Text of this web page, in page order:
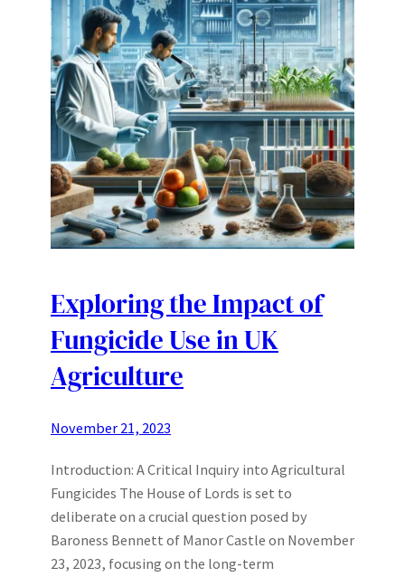
Exploring the Impact of
Fungicide Use in UK
Agriculture
November 21, 2023
Introduction: A Critical Inquiry into Agricultural
Fungicides The House of Lords is set to
deliberate on a crucial question posed by
Baroness Bennett of Manor Castle on November
23, 2023, focusing on the long-term